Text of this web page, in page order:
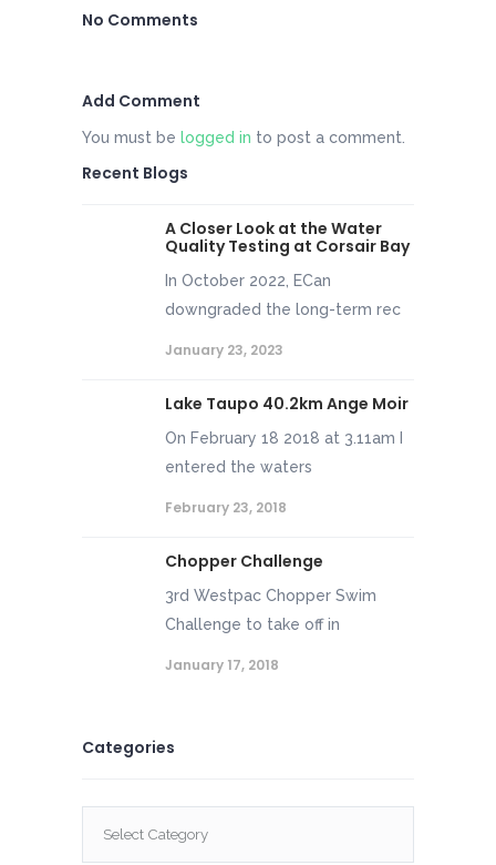
No Comments
Add Comment
You must be logged in to post a comment.
Recent Blogs
A Closer Look at the Water
Quality Testing at Corsair Bay
In October 2022, ECan
downgraded the long-term rec
January 23, 2023
Lake Taupo 40.2km Ange Moir
On February 18 2018 at 3.11am I
entered the waters
February 23, 2018
Chopper Challenge
3rd Westpac Chopper Swim
Challenge to take off in
January 17, 2018
Categories